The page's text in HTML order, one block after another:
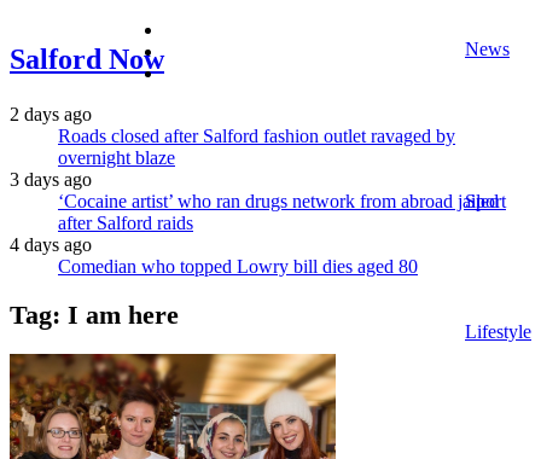
Salford Now News
Sport
Lifestyle
instagram
2 days ago
Roads closed after Salford fashion outlet ravaged by
overnight blaze
3 days ago
‘Cocaine artist’ who ran drugs network from abroad jailed
after Salford raids
4 days ago
Comedian who topped Lowry bill dies aged 80
Tag: I am here